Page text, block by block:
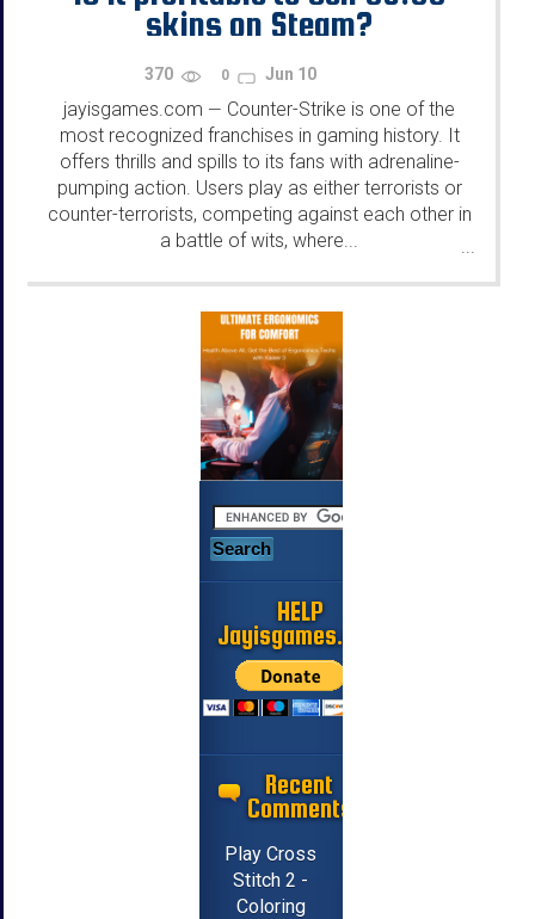
skins on Steam?
370 0 Jun 10
jayisgames.com — Counter-Strike is one of the
most recognized franchises in gaming history. It
offers thrills and spills to its fans with adrenaline-
pumping action. Users play as either terrorists or
counter-terrorists, competing against each other in
a battle of wits, where...
HELP
Jayisgames.com
Recent
Comments
Play Cross
Stitch 2 -
Coloring